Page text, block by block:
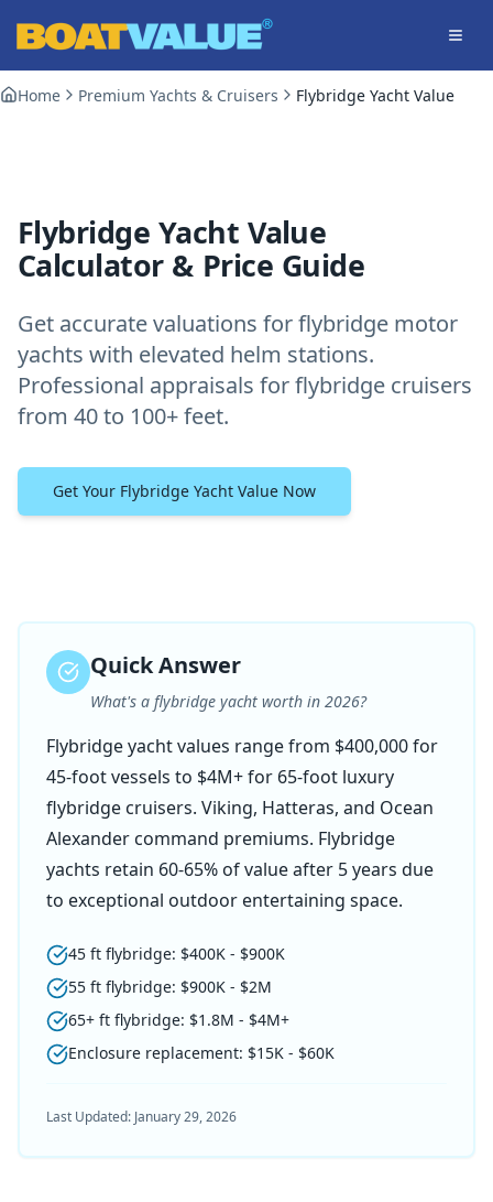
Home Premium Yachts & Cruisers Flybridge Yacht Value
Flybridge Yacht Value
Calculator & Price Guide
Get accurate valuations for flybridge motor
yachts with elevated helm stations.
Professional appraisals for flybridge cruisers
from 40 to 100+ feet.
Get Your Flybridge Yacht Value Now
Quick Answer
What's a flybridge yacht worth in 2026?
Flybridge yacht values range from $400,000 for
45-foot vessels to $4M+ for 65-foot luxury
flybridge cruisers. Viking, Hatteras, and Ocean
Alexander command premiums. Flybridge
yachts retain 60-65% of value after 5 years due
to exceptional outdoor entertaining space.
45 ft flybridge: $400K - $900K
55 ft flybridge: $900K - $2M
65+ ft flybridge: $1.8M - $4M+
Enclosure replacement: $15K - $60K
Last Updated: January 29, 2026